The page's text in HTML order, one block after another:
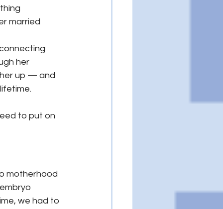
married
her
up — and
to put on
motherhood
we had to